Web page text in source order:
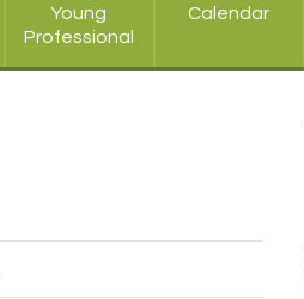
Young
Professional
Calendar